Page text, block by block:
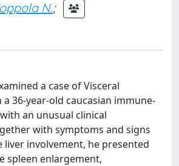
N.;
a case of Visceral
a 36-year-old caucasian immune-
an unusual clinical
with symptoms and signs
liver involvement, he presented
spleen enlargement,